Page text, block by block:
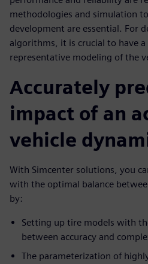
methodologies and simulation
development are essential. For
algorithms, it is crucial to have
representative modeling of the
Accurately
impact of an
vehicle
With Simcenter solutions, you
with the optimal balance
by:
Setting up tire models with
between accuracy and
The parameterization of